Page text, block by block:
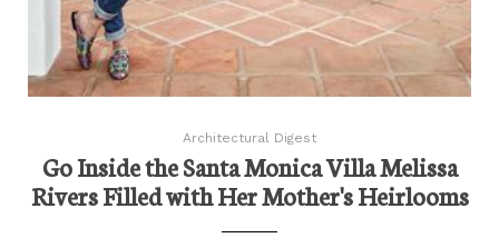
Architectural Digest
Go Inside the Santa Monica Villa Melissa
Rivers Filled with Her Mother's Heirlooms